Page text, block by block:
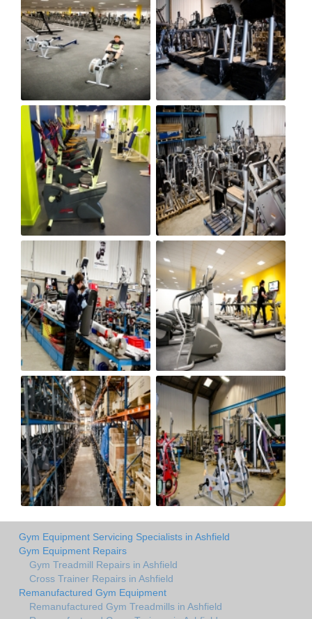
Gym Equipment Servicing Specialists in Ashfield
Gym Equipment Repairs
Gym Treadmill Repairs in Ashfield
Cross Trainer Repairs in Ashfield
Remanufactured Gym Equipment
Remanufactured Gym Treadmills in Ashfield